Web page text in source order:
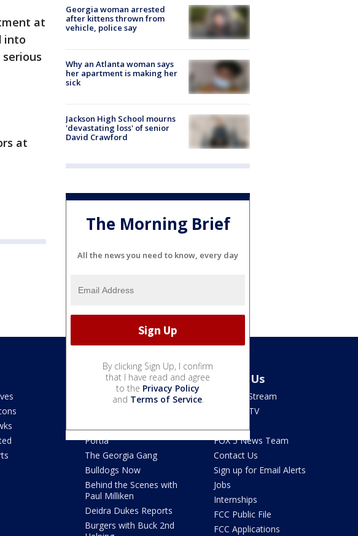
at
into
at
Georgia woman arrested
after kittens thrown from
vehicle, police say
Why an Atlanta woman says
her apartment is making her
sick
Jackson High School mourns
'devastating loss' of senior
David Crawford
The Morning Brief
All the news you need to know, every day
By clicking Sign Up, I confirm
that I have read and agree
to the Privacy Policy
and Terms of Service.
Shows
Good Day Atlanta
Portia
The Georgia Gang
Bulldogs Now
Behind the Scenes with
Paul Milliken
Deidra Dukes Reports
Burgers with Buck 2nd
About Us
How To Stream
Seen on TV
FOX 5 News Team
Contact Us
Sign up for Email Alerts
Jobs
Internships
FCC Public File
FCC Applications